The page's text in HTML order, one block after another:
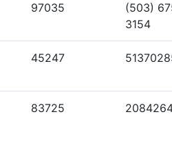
97035
(503)
3154
45247
83725